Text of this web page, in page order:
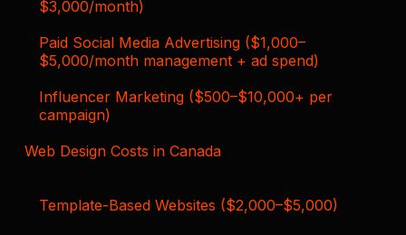
$3,000/month)
Paid Social Media Advertising ($1,000–
$5,000/month management + ad spend)
Influencer Marketing ($500–$10,000+ per
campaign)
Web Design Costs in Canada
Template-Based Websites ($2,000–$5,000)